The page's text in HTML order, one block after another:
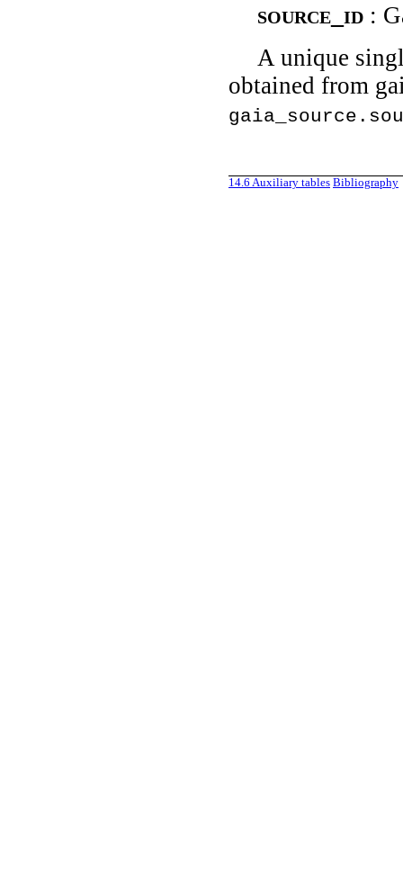
source_id :
A unique
obtained from
14.6 Auxiliary tables Bibliography